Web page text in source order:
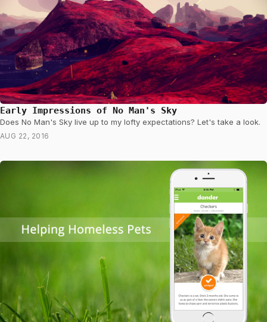
Early Impressions of No Man's Sky
Does No Man's Sky live up to my lofty expectations? Let's take a look.
AUG 22, 2016